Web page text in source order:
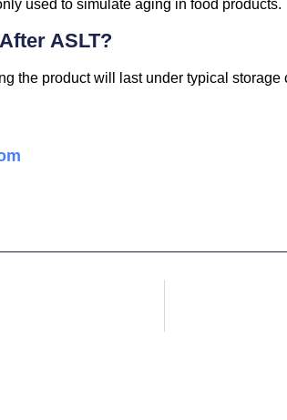
used to simulate aging in food products.
ASLT?
the product will last under typical